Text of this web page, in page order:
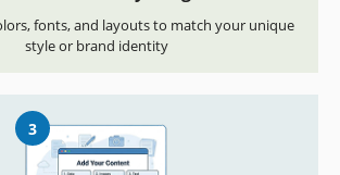
fonts, and layouts to match your unique
style or brand identity
3